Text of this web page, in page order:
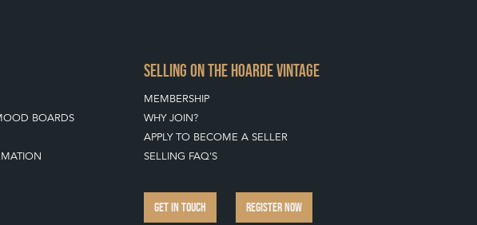
BOARDS
SELLING ON THE HOARDE VINTAGE
MEMBERSHIP
WHY JOIN?
APPLY TO BECOME A SELLER
SELLING FAQ'S
GET IN TOUCH REGISTER NOW